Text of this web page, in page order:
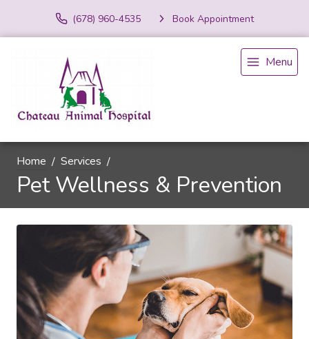
(678) 960-4535 Book Appointment
Menu
Home Services
Pet Wellness & Prevention